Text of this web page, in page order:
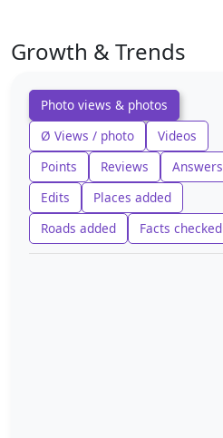
Growth & Trends
Photo views & photos
Ø Views / photo
Videos
Points
Reviews
Answers
Edits
Places added
Roads added
Facts checked